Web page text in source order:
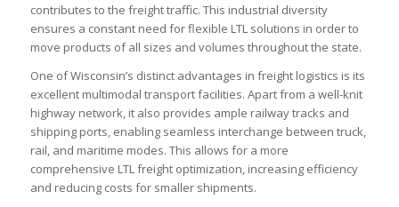
contributes to the freight traffic. This industrial diversity
ensures a constant need for flexible LTL solutions in order to
move products of all sizes and volumes throughout the state.
One of Wisconsin’s distinct advantages in freight logistics is its
excellent multimodal transport facilities. Apart from a well-knit
highway network, it also provides ample railway tracks and
shipping ports, enabling seamless interchange between truck,
rail, and maritime modes. This allows for a more
comprehensive LTL freight optimization, increasing efficiency
and reducing costs for smaller shipments.